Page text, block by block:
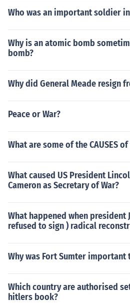
Who was an important soldier
Why is an atomic bomb
bomb?
Why did General Meade resign
Peace or War?
What are some of the CAUSES
What caused US President
Cameron as Secretary of War?
What happened when president
refused to sign ) radical
Why was Fort Sumter important
Which country are authorised
hitlers book?